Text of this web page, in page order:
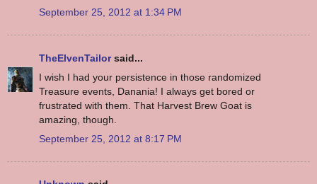
September 25, 2012 at 1:34 PM
TheElvenTailorsaid...
I wish I had your persistence in those randomized
Treasure events, Danania! I always get bored or
frustrated with them. That Harvest Brew Goat is
amazing, though.
September 25, 2012 at 8:17 PM